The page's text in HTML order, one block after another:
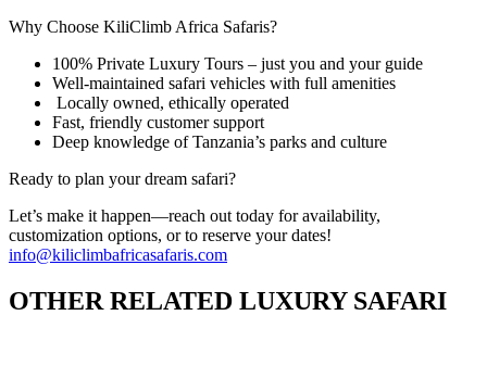
Why Choose KiliClimb Africa Safaris?
100% Private Luxury Tours – just you and your guide
Well-maintained safari vehicles with full amenities
Locally owned, ethically operated
Fast, friendly customer support
Deep knowledge of Tanzania’s parks and culture
Ready to plan your dream safari?
Let’s make it happen—reach out today for availability,
customization options, or to reserve your dates!
info@kiliclimbafricasafaris.com
OTHER RELATED LUXURY SAFARI